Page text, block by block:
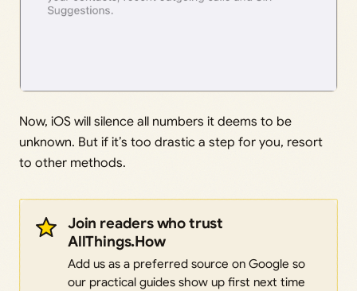
Now, iOS will silence all numbers it deems to be
unknown. But if it’s too drastic a step for you, resort
to other methods.
Join readers who trust
AllThings.How
Add us as a preferred source on Google so
our practical guides show up first next time